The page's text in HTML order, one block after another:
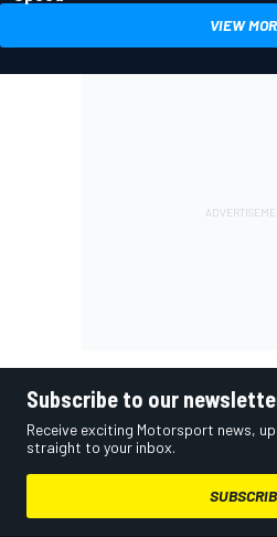
VIEW
Subscribe to our
Receive exciting Motorsport news,
straight to your inbox.